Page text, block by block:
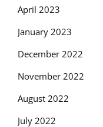
April 2023
January 2023
December 2022
November 2022
August 2022
July 2022